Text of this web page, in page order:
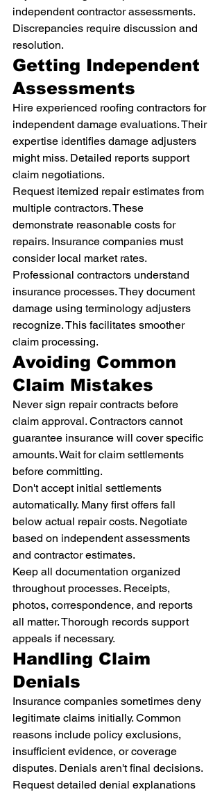
independent contractor assessments.
Discrepancies require discussion and
resolution.
Getting Independent
Assessments
Hire experienced roofing contractors for
independent damage evaluations. Their
expertise identifies damage adjusters
might miss. Detailed reports support
claim negotiations.
Request itemized repair estimates from
multiple contractors. These
demonstrate reasonable costs for
repairs. Insurance companies must
consider local market rates.
Professional contractors understand
insurance processes. They document
damage using terminology adjusters
recognize. This facilitates smoother
claim processing.
Avoiding Common
Claim Mistakes
Never sign repair contracts before
claim approval. Contractors cannot
guarantee insurance will cover specific
amounts. Wait for claim settlements
before committing.
Don't accept initial settlements
automatically. Many first offers fall
below actual repair costs. Negotiate
based on independent assessments
and contractor estimates.
Keep all documentation organized
throughout processes. Receipts,
photos, correspondence, and reports
all matter. Thorough records support
appeals if necessary.
Handling Claim
Denials
Insurance companies sometimes deny
legitimate claims initially. Common
reasons include policy exclusions,
insufficient evidence, or coverage
disputes. Denials aren't final decisions.
Request detailed denial explanations